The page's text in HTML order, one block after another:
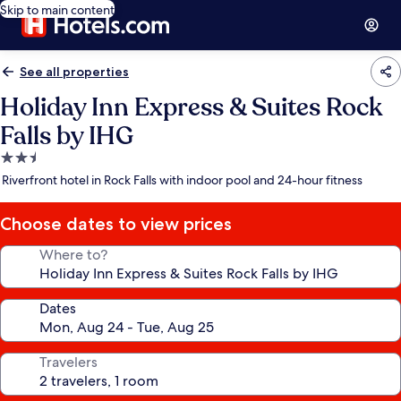
Skip to main content
See all properties
Holiday Inn Express & Suites Rock
Falls by IHG
2.5
star
Riverfront hotel in Rock Falls with indoor pool and 24-hour fitness
Choose dates to view prices
Where to?
Dates
Travelers